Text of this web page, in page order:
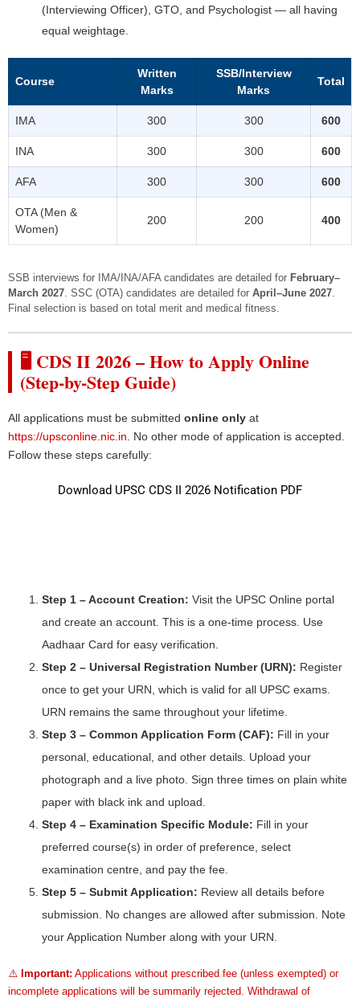
(Interviewing Officer), GTO, and Psychologist — all having
equal weightage.
Course
Written
Marks
SSB/Interview
Marks
Total
IMA 300 300 600
INA 300 300 600
AFA 300 300 600
OTA (Men &
Women)
200 200 400
SSB interviews for IMA/INA/AFA candidates are detailed for February–
March 2027 . SSC (OTA) candidates are detailed for April–June 2027
Final selection is based on total merit and medical fitness.
🖥️ CDS II 2026 – How to Apply Online
(Step-by-Step Guide)
All applications must be submitted online only at
https://upsconline.nic.in. No other mode of application is accepted.
Follow these steps carefully:
Download UPSC CDS II 2026 Notification PDF
Step 1 – Account Creation: Visit the UPSC Online portal
and create an account. This is a one-time process. Use
Aadhaar Card for easy verification.
Step 2 – Universal Registration Number (URN): Register
once to get your URN, which is valid for all UPSC exams.
URN remains the same throughout your lifetime.
Step 3 – Common Application Form (CAF): Fill in your
personal, educational, and other details. Upload your
photograph and a live photo. Sign three times on plain white
paper with black ink and upload.
Step 4 – Examination Specific Module: Fill in your
preferred course(s) in order of preference, select
examination centre, and pay the fee.
Step 5 – Submit Application: Review all details before
submission. No changes are allowed after submission. Note
your Application Number along with your URN.
⚠️ Important: Applications without prescribed fee (unless exempted) or
incomplete applications will be summarily rejected. Withdrawal of